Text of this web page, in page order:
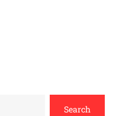
Search